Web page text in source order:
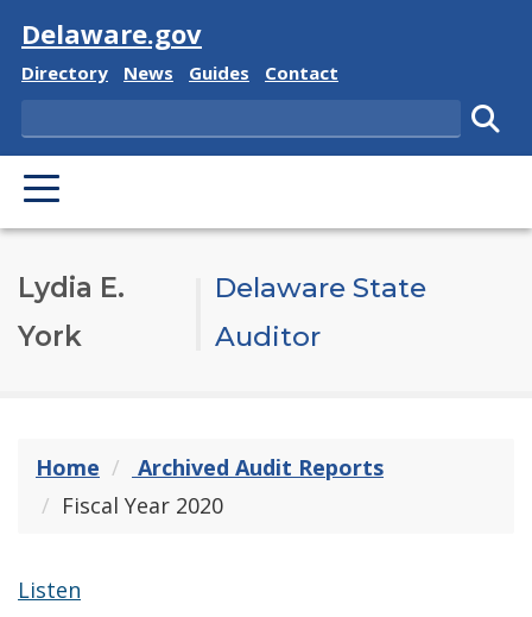
Visit
Delaware.gov
Delaware State
Directory Delaware State
News Delaware State
Guides Delaware State
Contact
Search
PRIMARY MENU
Lydia E.
York
Delaware State
Auditor
Home
Archived Audit Reports
Fiscal Year 2020
Listen